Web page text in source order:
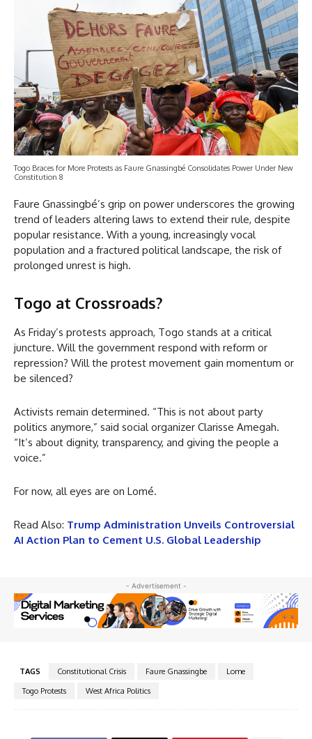
Togo Braces for More Protests as Faure Gnassingbé Consolidates Power Under New
Constitution 8
Faure Gnassingbé’s grip on power underscores the growing
trend of leaders altering laws to extend their rule, despite
popular resistance. With a young, increasingly vocal
population and a fractured political landscape, the risk of
prolonged unrest is high.
Togo at Crossroads?
As Friday’s protests approach, Togo stands at a critical
juncture. Will the government respond with reform or
repression? Will the protest movement gain momentum or
be silenced?
Activists remain determined. “This is not about party
politics anymore,” said social organizer Clarisse Amegah.
“It’s about dignity, transparency, and giving the people a
voice.”
For now, all eyes are on Lomé.
Read Also: Trump Administration Unveils Controversial
AI Action Plan to Cement U.S. Global Leadership
- Advertisement -
TAGS Constitutional Crisis Faure Gnassingbe
Lome
Togo Protests
West Africa Politics